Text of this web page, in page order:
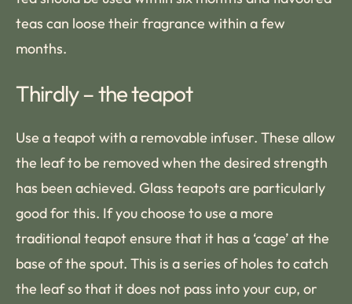
teas can loose their fragrance within a few
months.
Thirdly – the teapot
Use a teapot with a removable infuser. These allow
the leaf to be removed when the desired strength
has been achieved. Glass teapots are particularly
good for this. If you choose to use a more
traditional teapot ensure that it has a ‘cage’ at the
base of the spout. This is a series of holes to catch
the leaf so that it does not pass into your cup, or